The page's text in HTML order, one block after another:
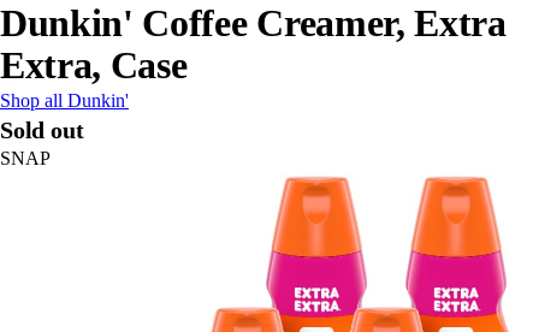
Dunkin' Coffee Creamer, Extra
Extra, Case
Shop all Dunkin'
Sold out
SNAP